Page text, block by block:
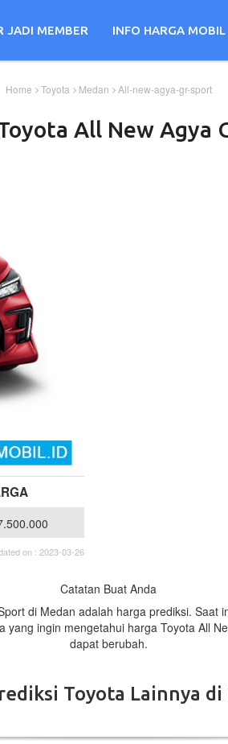
JADI MEMBER INFO HARGA MOBIL
Home Toyota Medan All-new-agya-gr-sport
All New Agya
on : 2023-03-26
Catatan Buat Anda
di Medan adalah harga prediksi.
ingin mengetahui harga Toyota All
dapat berubah.
Toyota Lainnya di